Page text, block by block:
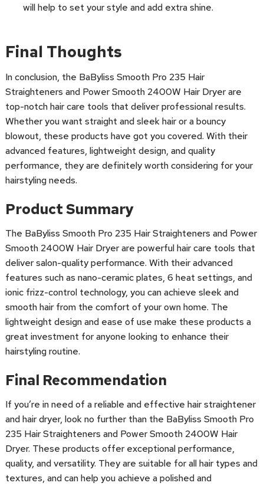
will help to set your style and add extra shine.
Final Thoughts
In conclusion, the BaByliss Smooth Pro 235 Hair
Straighteners and Power Smooth 2400W Hair Dryer are
top-notch hair care tools that deliver professional results.
Whether you want straight and sleek hair or a bouncy
blowout, these products have got you covered. With their
advanced features, lightweight design, and quality
performance, they are definitely worth considering for your
hairstyling needs.
Product Summary
The BaByliss Smooth Pro 235 Hair Straighteners and Power
Smooth 2400W Hair Dryer are powerful hair care tools that
deliver salon-quality performance. With their advanced
features such as nano-ceramic plates, 6 heat settings, and
ionic frizz-control technology, you can achieve sleek and
smooth hair from the comfort of your own home. The
lightweight design and ease of use make these products a
great investment for anyone looking to enhance their
hairstyling routine.
Final Recommendation
If you’re in need of a reliable and effective hair straightener
and hair dryer, look no further than the BaByliss Smooth Pro
235 Hair Straighteners and Power Smooth 2400W Hair
Dryer. These products offer exceptional performance,
quality, and versatility. They are suitable for all hair types and
textures, and can help you achieve a polished and